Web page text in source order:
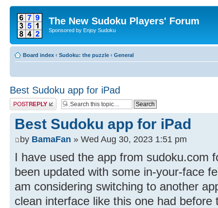
The New Sudoku Players' Forum
Sponsored by Enjoy Sudoku
Board index ‹ Sudoku: the puzzle ‹ General
Best Sudoku app for iPad
Post a reply
Best Sudoku app for iPad
by BamaFan » Wed Aug 30, 2023 1:51 pm
I have used the app from sudoku.com
been updated with some in-your-face
am considering switching to another
clean interface like this one had before